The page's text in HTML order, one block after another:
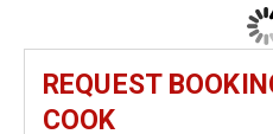
REQUEST
COOK